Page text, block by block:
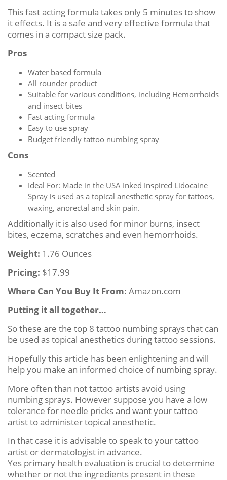
This fast acting formula takes only 5 minutes to show
it effects. It is a safe and very effective formula that
comes in a compact size pack.
Pros
Water based formula
All rounder product
Suitable for various conditions, including Hemorrhoids
and insect bites
Fast acting formula
Easy to use spray
Budget friendly tattoo numbing spray
Cons
Scented
Ideal For: Made in the USA Inked Inspired Lidocaine
Spray is used as a topical anesthetic spray for tattoos,
waxing, anorectal and skin pain.
Additionally it is also used for minor burns, insect
bites, eczema, scratches and even hemorrhoids.
Weight: 1.76 Ounces
Pricing: $17.99
Where Can You Buy It From: Amazon.com
Putting it all together…
So these are the top 8 tattoo numbing sprays that can
be used as topical anesthetics during tattoo sessions.
Hopefully this article has been enlightening and will
help you make an informed choice of numbing spray.
More often than not tattoo artists avoid using
numbing sprays. However suppose you have a low
tolerance for needle pricks and want your tattoo
artist to administer topical anesthetic.
In that case it is advisable to speak to your tattoo
artist or dermatologist in advance.
Yes primary health evaluation is crucial to determine
whether or not the ingredients present in these